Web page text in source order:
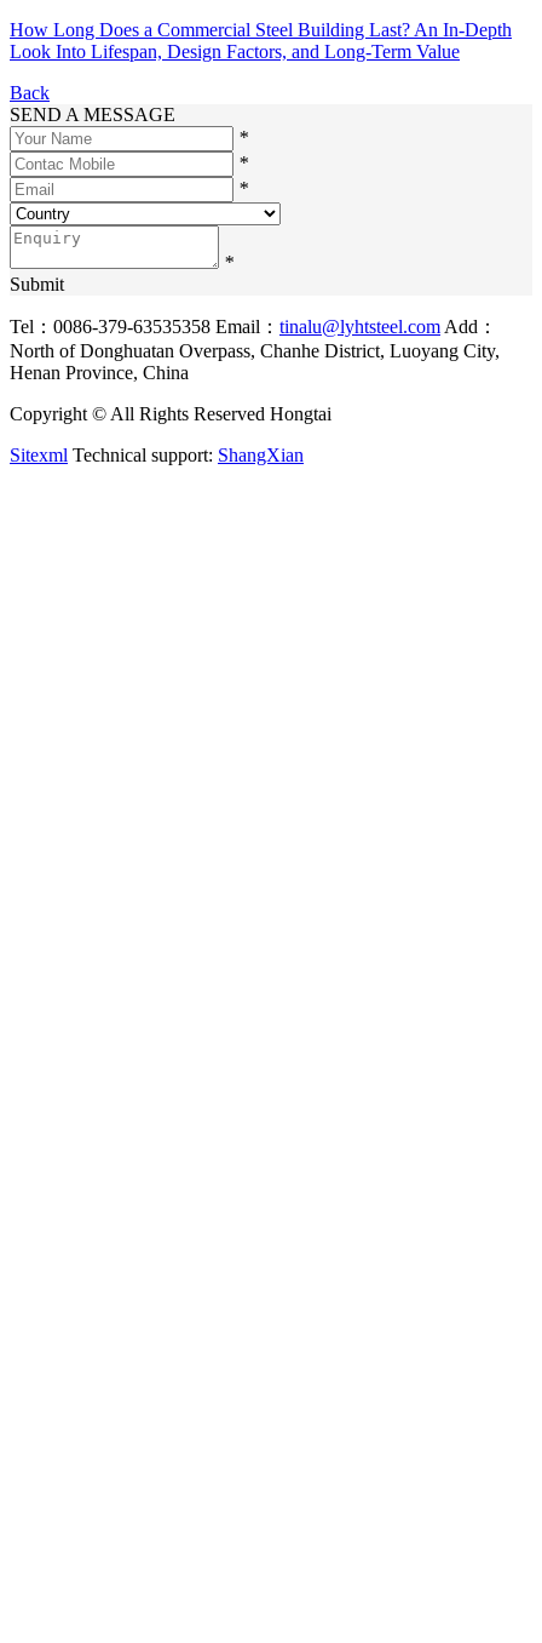
How Long Does a Commercial Steel Building Last? An In-Depth
Look Into Lifespan, Design Factors, and Long-Term Value
Back
SEND A MESSAGE
*
*
*
*
Submit
Tel：0086-379-63535358 Email： tinalu@lyhtsteel.com Add：
North of Donghuatan Overpass, Chanhe District, Luoyang City,
Henan Province, China
Copyright © All Rights Reserved Hongtai
Sitexml Technical support: ShangXian